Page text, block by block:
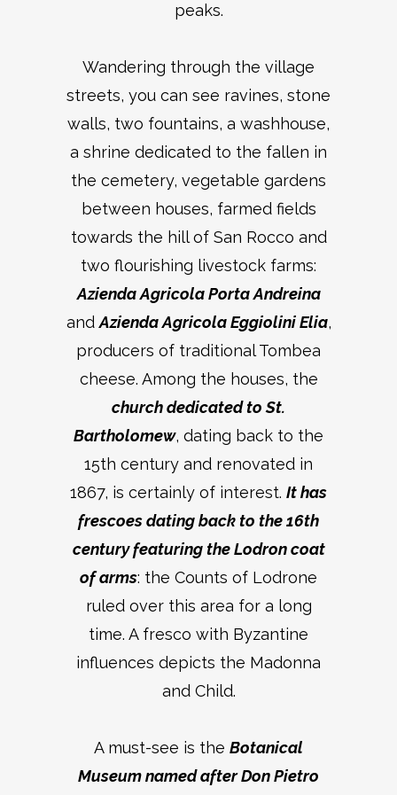
peaks.
Wandering through the village
streets, you can see ravines, stone
walls, two fountains, a washhouse,
a shrine dedicated to the fallen in
the cemetery, vegetable gardens
between houses, farmed fields
towards the hill of San Rocco and
two flourishing livestock farms:
Azienda Agricola Porta Andreina
andAzienda Agricola Eggiolini Elia,
producers of traditional Tombea
cheese. Among the houses, the
church dedicated to St.
Bartholomew, dating back to the
15th century and renovated in
1867, is certainly of interest. It has
frescoes dating back to the 16th
century featuring the Lodron coat
of arms: the Counts of Lodrone
ruled over this area for a long
time. A fresco with Byzantine
influences depicts the Madonna
and Child.
A must-see is the Botanical
Museum named after Don Pietro